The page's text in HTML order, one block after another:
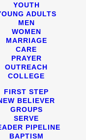
YOUTH
ADULTS
MEN
WOMEN
MARRIAGE
CARE
PRAYER
OUTREACH
COLLEGE
FIRST STEP
BELIEVER
GROUPS
SERVE
PIPELINE
BAPTISM